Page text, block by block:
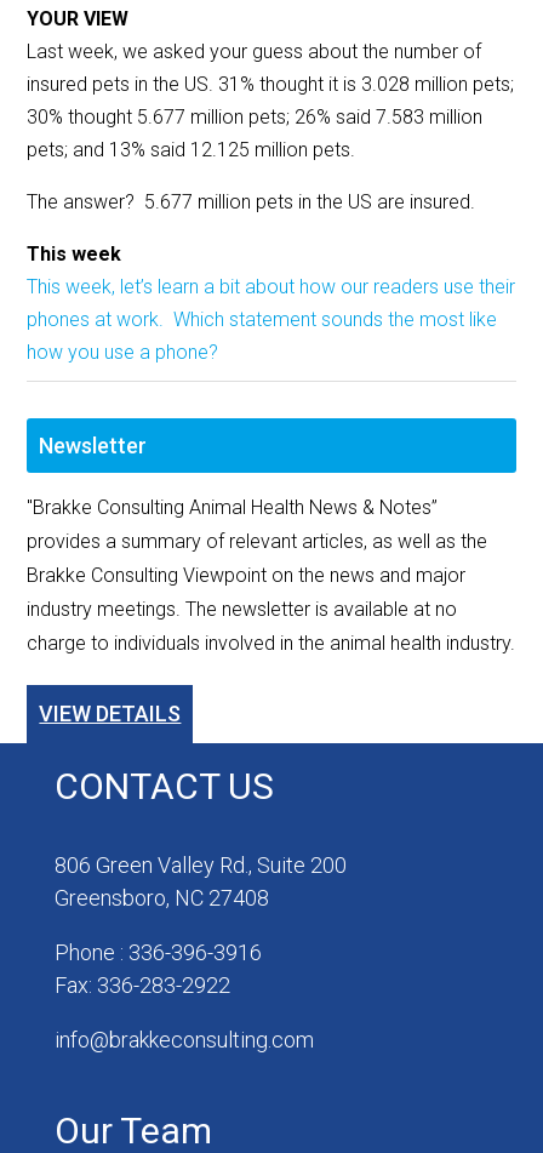
YOUR VIEW
Last week, we asked your guess about the number of
insured pets in the US. 31% thought it is 3.028 million pets;
30% thought 5.677 million pets; 26% said 7.583 million
pets; and 13% said 12.125 million pets.
The answer? 5.677 million pets in the US are insured.
This week
This week, let’s learn a bit about how our readers use their
phones at work. Which statement sounds the most like
how you use a phone?
Newsletter
"Brakke Consulting Animal Health News & Notes”
provides a summary of relevant articles, as well as the
Brakke Consulting Viewpoint on the news and major
industry meetings. The newsletter is available at no
charge to individuals involved in the animal health industry.
VIEW DETAILS
CONTACT US
806 Green Valley Rd., Suite 200
Greensboro, NC 27408
Phone : 336-396-3916
Fax: 336-283-2922
info@brakkeconsulting.com
Our Team